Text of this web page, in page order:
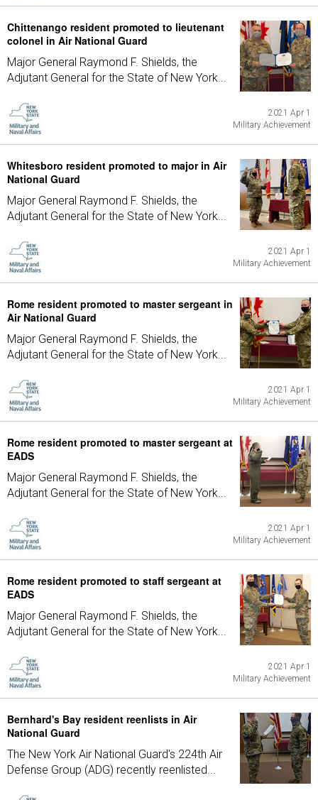
Chittenango resident promoted to lieutenant
colonel in Air National Guard
Major General Raymond F. Shields, the
Adjutant General for the State of New York...
2021 Apr 1
Military Achievement
Whitesboro resident promoted to major in Air
National Guard
Major General Raymond F. Shields, the
Adjutant General for the State of New York...
2021 Apr 1
Military Achievement
Rome resident promoted to master sergeant in
Air National Guard
Major General Raymond F. Shields, the
Adjutant General for the State of New York...
2021 Apr 1
Military Achievement
Rome resident promoted to master sergeant at
EADS
Major General Raymond F. Shields, the
Adjutant General for the State of New York...
2021 Apr 1
Military Achievement
Rome resident promoted to staff sergeant at
EADS
Major General Raymond F. Shields, the
Adjutant General for the State of New York...
2021 Apr 1
Military Achievement
Bernhard's Bay resident reenlists in Air
National Guard
The New York Air National Guard's 224th Air
Defense Group (ADG) recently reenlisted...